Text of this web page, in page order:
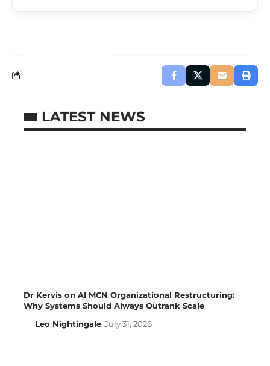
LATEST NEWS
Dr Kervis on AI MCN Organizational Restructuring:
Why Systems Should Always Outrank Scale
Leo Nightingale July 31, 2026